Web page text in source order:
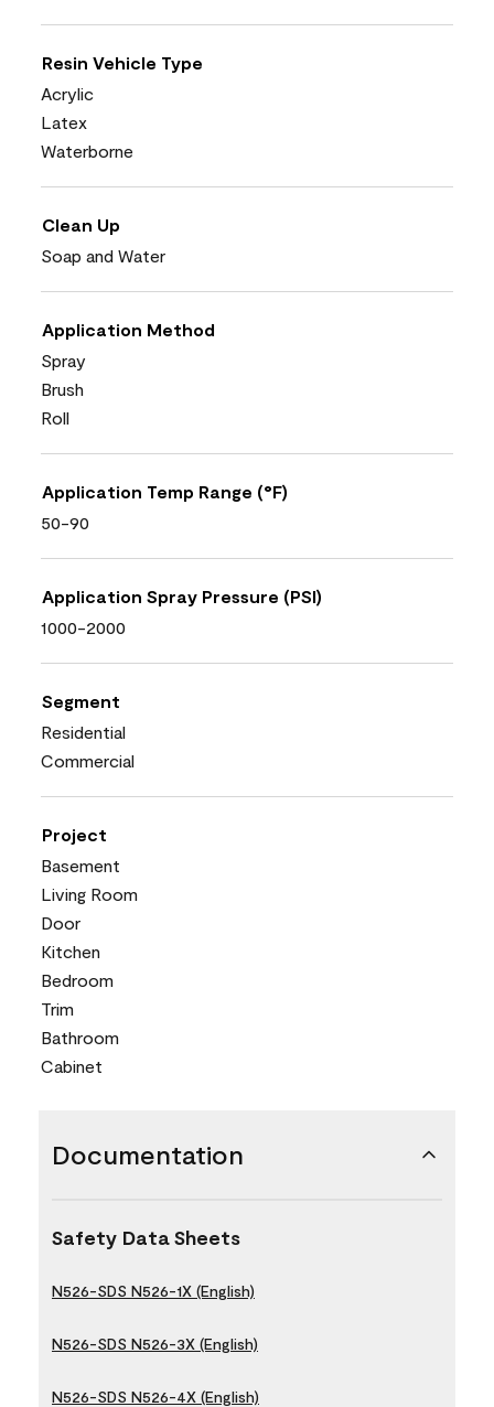
Resin Vehicle Type
Acrylic
Latex
Waterborne
Clean Up
Soap and Water
Application Method
Spray
Brush
Roll
Application Temp Range (°F)
50-90
Application Spray Pressure (PSI)
1000-2000
Segment
Residential
Commercial
Project
Basement
Living Room
Door
Kitchen
Bedroom
Trim
Bathroom
Cabinet
Documentation
Safety Data Sheets
N526-SDS N526-1X (English)
N526-SDS N526-3X (English)
N526-SDS N526-4X (English)